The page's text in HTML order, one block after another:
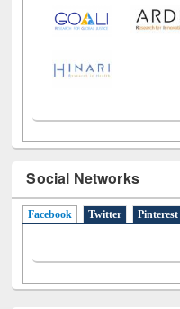
Social Networks
Facebook(active tab)
Twitter Pinterest